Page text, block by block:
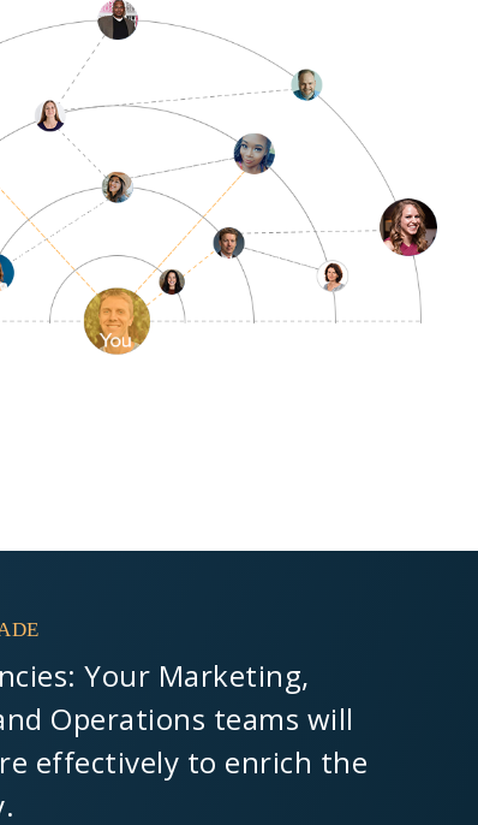
Your Marketing,
Operations teams will
effectively to enrich the